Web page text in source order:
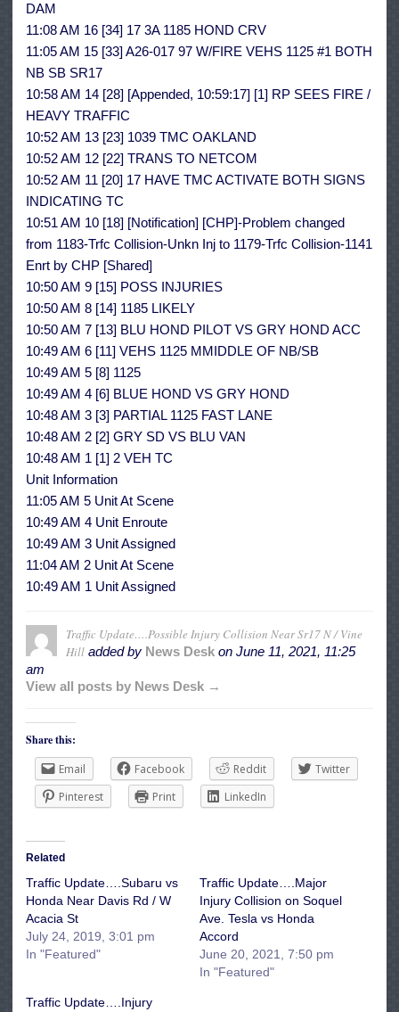
DAM
11:08 AM 16 [34] 17 3A 1185 HOND CRV
11:05 AM 15 [33] A26-017 97 W/FIRE VEHS 1125 #1 BOTH
NB SB SR17
10:58 AM 14 [28] [Appended, 10:59:17] [1] RP SEES FIRE /
HEAVY TRAFFIC
10:52 AM 13 [23] 1039 TMC OAKLAND
10:52 AM 12 [22] TRANS TO NETCOM
10:52 AM 11 [20] 17 HAVE TMC ACTIVATE BOTH SIGNS
INDICATING TC
10:51 AM 10 [18] [Notification] [CHP]-Problem changed
from 1183-Trfc Collision-Unkn Inj to 1179-Trfc Collision-1141
Enrt by CHP [Shared]
10:50 AM 9 [15] POSS INJURIES
10:50 AM 8 [14] 1185 LIKELY
10:50 AM 7 [13] BLU HOND PILOT VS GRY HOND ACC
10:49 AM 6 [11] VEHS 1125 MMIDDLE OF NB/SB
10:49 AM 5 [8] 1125
10:49 AM 4 [6] BLUE HOND VS GRY HOND
10:48 AM 3 [3] PARTIAL 1125 FAST LANE
10:48 AM 2 [2] GRY SD VS BLU VAN
10:48 AM 1 [1] 2 VEH TC
Unit Information
11:05 AM 5 Unit At Scene
10:49 AM 4 Unit Enroute
10:49 AM 3 Unit Assigned
11:04 AM 2 Unit At Scene
10:49 AM 1 Unit Assigned
Traffic Update….Possible Injury Collision Near Sr17 N / Vine
Hill added by News Desk on June 11, 2021, 11:25
am
View all posts by News Desk →
Share this:
Email
Facebook Reddit
Twitter
Pinterest
Print LinkedIn
Related
Traffic Update….Subaru vs
Honda Near Davis Rd / W
Acacia St
July 24, 2019, 3:01 pm
In "Featured"
Traffic Update….Major
Injury Collision on Soquel
Ave. Tesla vs Honda
Accord
June 20, 2021, 7:50 pm
In "Featured"
Traffic Update….Injury